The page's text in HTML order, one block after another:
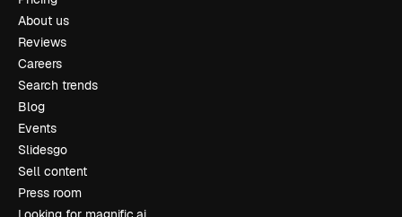
About us
Reviews
Careers
Search trends
Blog
Events
Slidesgo
Sell content
Press room